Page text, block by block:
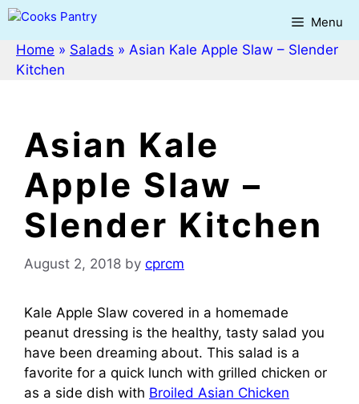
Skip
content
Menu
Home » Salads » Asian Kale Apple Slaw – Slender
Kitchen
Asian Kale
Apple Slaw –
Slender Kitchen
August 2, 2018 by cprcm
Kale Apple Slaw covered in a homemade
peanut dressing is the healthy, tasty salad you
have been dreaming about. This salad is a
favorite for a quick lunch with grilled chicken or
as a side dish with Broiled Asian Chicken